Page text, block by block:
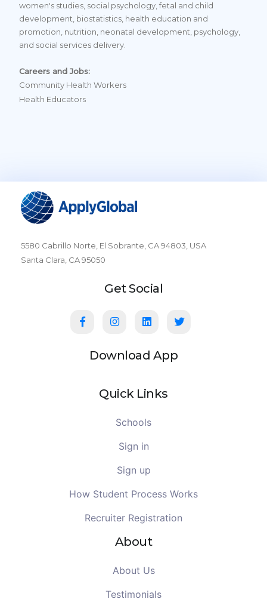
women's studies, social psychology, fetal and child
development, biostatistics, health education and
promotion, nutrition, neonatal development, psychology,
and social services delivery.
Careers and Jobs:
Community Health Workers
Health Educators
5580 Cabrillo Norte, El Sobrante, CA 94803, USA
Santa Clara, CA 95050
Get Social
Download App
Quick Links
Schools
Sign in
Sign up
How Student Process Works
Recruiter Registration
About
About Us
Testimonials